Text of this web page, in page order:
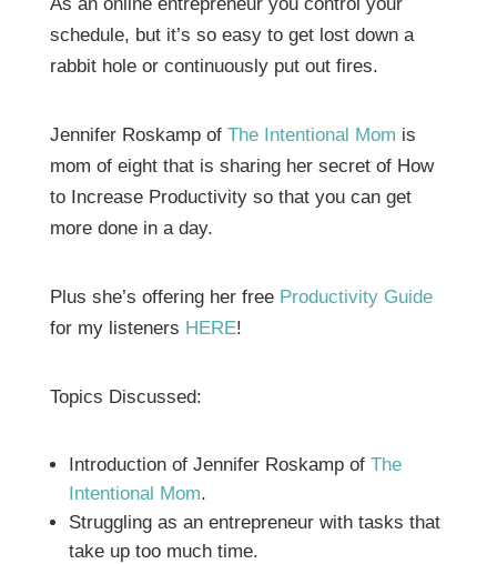
schedule, but it’s so easy to get lost down a
rabbit hole or continuously put out fires.
Jennifer Roskamp of The Intentional Mom is
mom of eight that is sharing her secret of How
to Increase Productivity so that you can get
more done in a day.
Plus she’s offering her free Productivity Guide
for my listeners HERE!
Topics Discussed:
Introduction of Jennifer Roskamp of The
Intentional Mom.
Struggling as an entrepreneur with tasks that
take up too much time.